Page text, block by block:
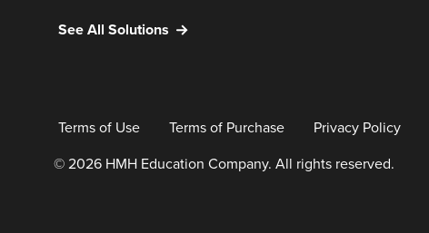
See All Solutions
Terms of Use Terms of Purchase Privacy Policy
© 2026 HMH Education Company. All rights reserved.